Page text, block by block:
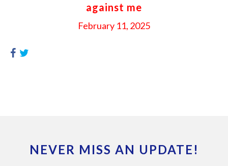
against me
February 11, 2025
NEVER MISS AN UPDATE!